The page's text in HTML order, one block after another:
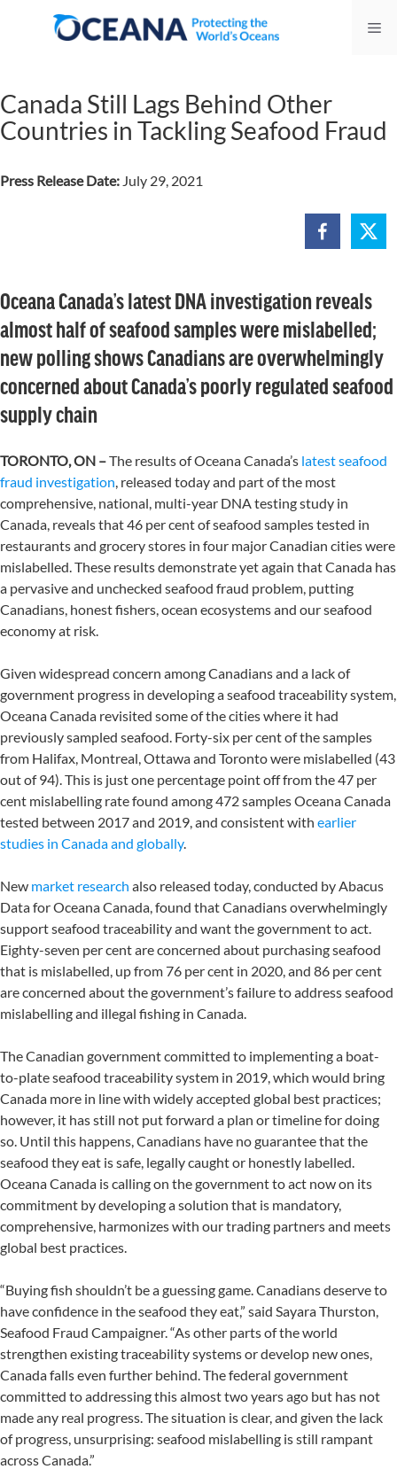
Canada Still Lags Behind Other
Countries in Tackling Seafood Fraud
Press Release Date: July 29, 2021
Oceana Canada’s latest DNA investigation reveals
almost half of seafood samples were mislabelled;
new polling shows Canadians are overwhelmingly
concerned about Canada’s poorly regulated seafood
supply chain
TORONTO, ON –The results of Oceana Canada’s latest seafood
fraud investigation, released today and part of the most
comprehensive, national, multi-year DNA testing study in
Canada, reveals that 46 per cent of seafood samples tested in
restaurants and grocery stores in four major Canadian cities were
mislabelled. These results demonstrate yet again that Canada has
a pervasive and unchecked seafood fraud problem, putting
Canadians, honest fishers, ocean ecosystems and our seafood
economy at risk.
Given widespread concern among Canadians and a lack of
government progress in developing a seafood traceability system,
Oceana Canada revisited some of the cities where it had
previously sampled seafood. Forty-six per cent of the samples
from Halifax, Montreal, Ottawa and Toronto were mislabelled (43
out of 94). This is just one percentage point off from the 47 per
cent mislabelling rate found among 472 samples Oceana Canada
tested between 2017 and 2019, and consistent with earlier
studies in Canada and globally.
New market research also released today, conducted by Abacus
Data for Oceana Canada, found that Canadians overwhelmingly
support seafood traceability and want the government to act.
Eighty-seven per cent are concerned about purchasing seafood
that is mislabelled, up from 76 per cent in 2020, and 86 per cent
are concerned about the government’s failure to address seafood
mislabelling and illegal fishing in Canada.
The Canadian government committed to implementing a boat-
to-plate seafood traceability system in 2019, which would bring
Canada more in line with widely accepted global best practices;
however, it has still not put forward a plan or timeline for doing
so. Until this happens, Canadians have no guarantee that the
seafood they eat is safe, legally caught or honestly labelled.
Oceana Canada is calling on the government to act now on its
commitment by developing a solution that is mandatory,
comprehensive, harmonizes with our trading partners and meets
global best practices.
“Buying fish shouldn’t be a guessing game. Canadians deserve to
have confidence in the seafood they eat,” said Sayara Thurston,
Seafood Fraud Campaigner. “As other parts of the world
strengthen existing traceability systems or develop new ones,
Canada falls even further behind. The federal government
committed to addressing this almost two years ago but has not
made any real progress. The situation is clear, and given the lack
of progress, unsurprising: seafood mislabelling is still rampant
across Canada.”